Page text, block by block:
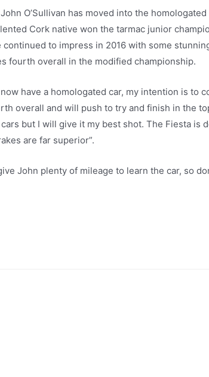
O’Sullivan has moved into the
Cork native won the tarmac junior
to impress in 2016 with some
fourth overall in the modified championship.
now have a homologated car, my intention is to
overall and will push to try and finish in the
but I will give it my best shot. The Fiesta is
are far superior”.
John plenty of mileage to learn the car, so